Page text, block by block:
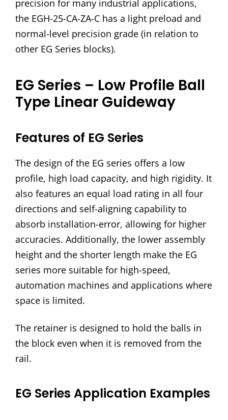
precision for many industrial applications,
the EGH-25-CA-ZA-C has a light preload and
normal-level precision grade (in relation to
other EG Series blocks).
EG Series – Low Profile Ball
Type Linear Guideway
Features of EG Series
The design of the EG series offers a low
profile, high load capacity, and high rigidity. It
also features an equal load rating in all four
directions and self-aligning capability to
absorb installation-error, allowing for higher
accuracies. Additionally, the lower assembly
height and the shorter length make the EG
series more suitable for high-speed,
automation machines and applications where
space is limited.
The retainer is designed to hold the balls in
the block even when it is removed from the
rail.
EG Series Application Examples